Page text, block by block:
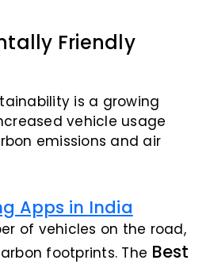
Friendly
is a growing
vehicle usage
emissions and air
Apps in India
of vehicles on the road,
footprints. The Best